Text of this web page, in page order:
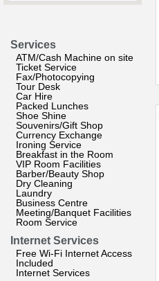
Services
ATM/Cash Machine on site
Ticket Service
Fax/Photocopying
Tour Desk
Car Hire
Packed Lunches
Shoe Shine
Souvenirs/Gift Shop
Currency Exchange
Ironing Service
Breakfast in the Room
VIP Room Facilities
Barber/Beauty Shop
Dry Cleaning
Laundry
Business Centre
Meeting/Banquet Facilities
Room Service
Internet Services
Free Wi-Fi Internet Access
Included
Internet Services